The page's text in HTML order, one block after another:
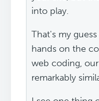
into play.
That's my
hands on the
web coding,
remarkably